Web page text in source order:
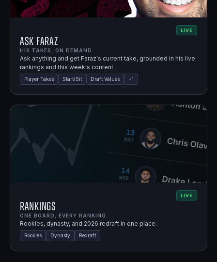
LIVE
Ask Faraz
HIS TAKES, ON DEMAND.
Ask anything and get Faraz's current take, grounded in his live
rankings and this week's content.
Player Takes Start/Sit Draft Values +1
LIVE
Rankings
ONE BOARD, EVERY RANKING.
Rookies, dynasty, and 2026 redraft in one place.
Rookies Dynasty Redraft